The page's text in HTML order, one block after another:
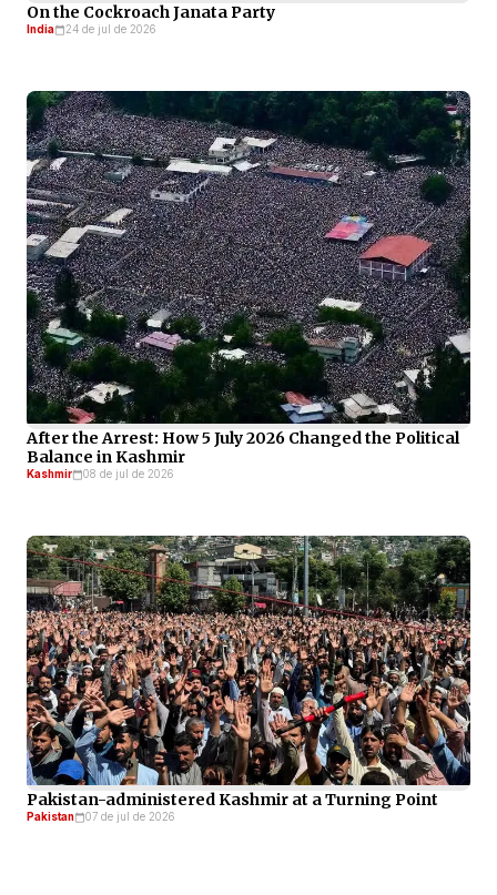
On the Cockroach Janata Party
India 24 de jul de 2026
After the Arrest: How 5 July 2026 Changed the Political
Balance in Kashmir
Kashmir 08 de jul de 2026
Pakistan-administered Kashmir at a Turning Point
Pakistan 07 de jul de 2026